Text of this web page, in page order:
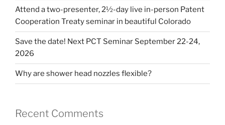
Attend a two-presenter, 2½-day live in-person Patent
Cooperation Treaty seminar in beautiful Colorado
Save the date! Next PCT Seminar September 22-24,
2026
Why are shower head nozzles flexible?
Recent Comments